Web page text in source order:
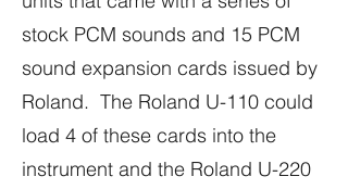
stock PCM sounds and 15 PCM
sound expansion cards issued by
Roland. The Roland U-110 could
load 4 of these cards into the
instrument and the Roland U-220